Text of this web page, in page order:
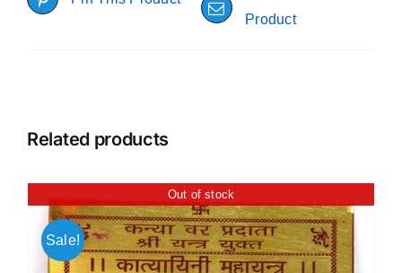
Product
Related products
Out of stock
Sale!